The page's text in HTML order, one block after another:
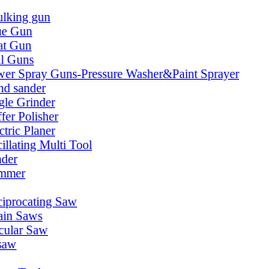
gun
Gun
Gun
Guns
Spray Guns-Pressure Washer&Paint Sprayer
sander
Grinder
Polisher​
Planer
Multi Tool
Saw
Saws
Saw